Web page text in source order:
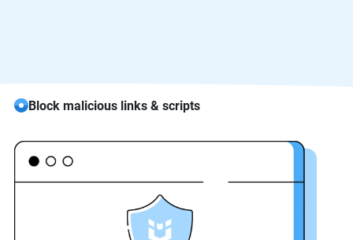
Block malicious links & scripts